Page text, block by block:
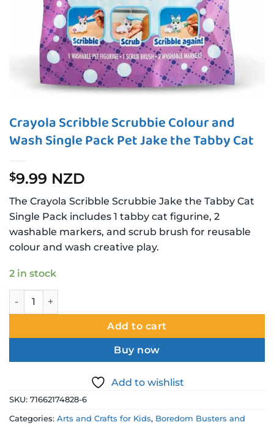
Crayola Scribble Scrubbie Colour and
Wash Single Pack Pet Jake the Tabby Cat
$9.99 NZD
The Crayola Scribble Scrubbie Jake the Tabby Cat
Single Pack includes 1 tabby cat figurine, 2
washable markers, and scrub brush for reusable
colour and wash creative play.
2 in stock
Crayola Scribble Scrubbie Colour and Wash Single Pack
Add to cart
Buy now
Add to wishlist
SKU: 71662174828-6
Categories: Arts and Crafts for Kids, Boredom Busters and